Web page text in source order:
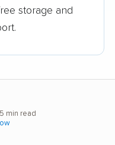
storage and
5 min read